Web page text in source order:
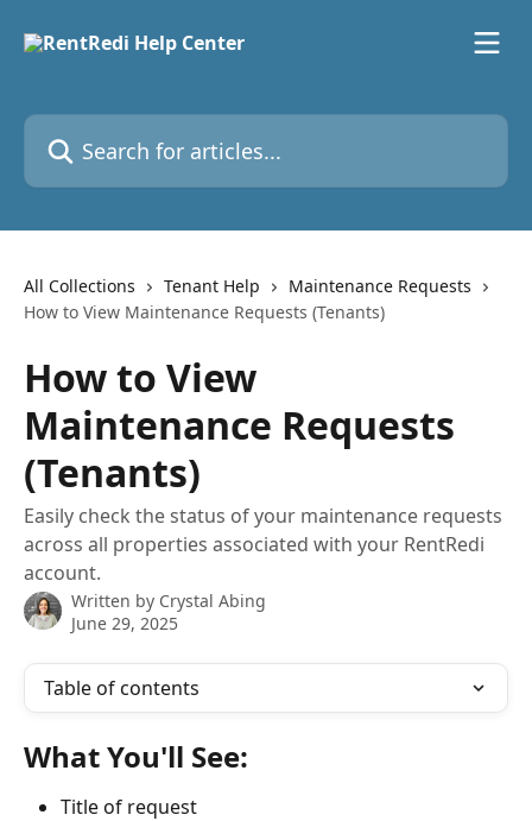
Search for articles...
All Collections Tenant Help
Maintenance Requests
How to View Maintenance Requests (Tenants)
How to View
Maintenance Requests
(Tenants)
Easily check the status of your maintenance requests
across all properties associated with your RentRedi
account.
Written by Crystal Abing
June 29, 2025
Table of contents
What You'll See:
Title of request